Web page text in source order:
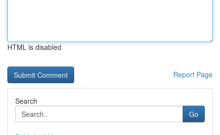
HTML is disabled
Report Page
Search
Go